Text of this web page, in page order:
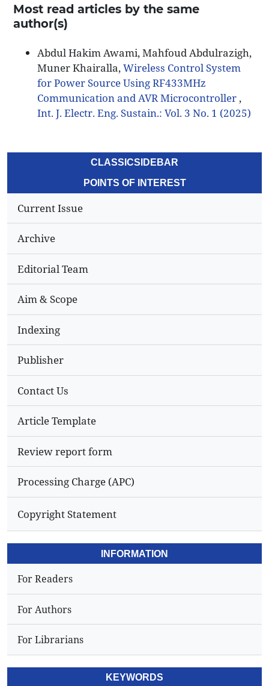
Most read articles by the same
author(s)
Abdul Hakim Awami, Mahfoud Abdulrazigh,
Muner Khairalla,Wireless Control System
for Power Source Using RF433MHz
Communication and AVR Microcontroller ,
Int. J. Electr. Eng. Sustain.: Vol. 3 No. 1 (2025)
CLASSICSIDEBAR
POINTS OF INTEREST
Current Issue
Archive
Editorial Team
Aim & Scope
Indexing
Publisher
Contact Us
Article Template
Review report form
Processing Charge (APC)
Copyright Statement
INFORMATION
For Readers
For Authors
For Librarians
KEYWORDS